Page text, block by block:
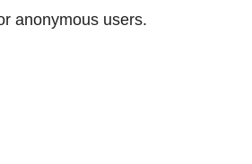
anonymous users.